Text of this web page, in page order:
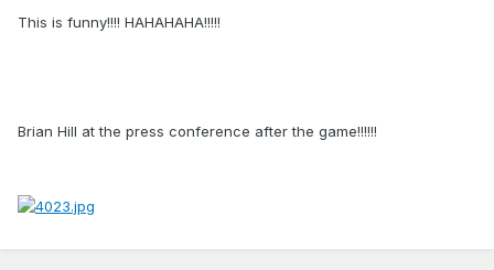
This is funny!!!! HAHAHAHA!!!!!
Brian Hill at the press conference after the game!!!!!!